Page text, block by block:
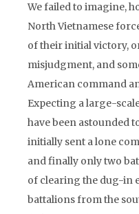
We failed to imagine,
North Vietnamese
of their initial victory,
misjudgment, and
American command
Expecting a large-
have been astounded
initially sent a lone
and finally only two
of clearing the dug-in
battalions from the